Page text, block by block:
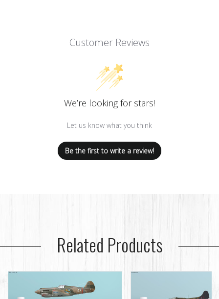
Customer Reviews
We’re looking for stars!
Let us know what you think
Be the first to write a review!
Related Products